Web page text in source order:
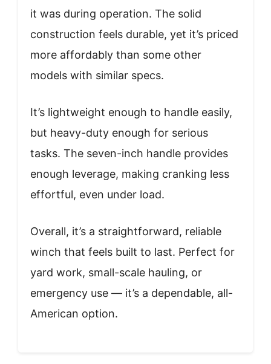
it was during operation. The solid
construction feels durable, yet it’s priced
more affordably than some other
models with similar specs.
It’s lightweight enough to handle easily,
but heavy-duty enough for serious
tasks. The seven-inch handle provides
enough leverage, making cranking less
effortful, even under load.
Overall, it’s a straightforward, reliable
winch that feels built to last. Perfect for
yard work, small-scale hauling, or
emergency use — it’s a dependable, all-
American option.